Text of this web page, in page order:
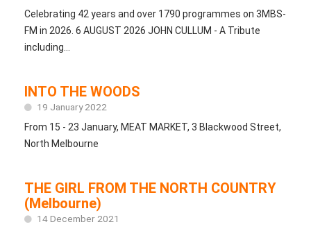
Celebrating 42 years and over 1790 programmes on 3MBS-
FM in 2026. 6 AUGUST 2026 JOHN CULLUM - A Tribute
including...
INTO THE WOODS
19 January 2022
From 15 - 23 January, MEAT MARKET, 3 Blackwood Street,
North Melbourne
THE GIRL FROM THE NORTH COUNTRY
(Melbourne)
14 December 2021